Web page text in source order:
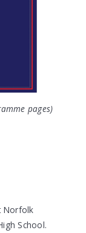
pages)
Norfolk
School.